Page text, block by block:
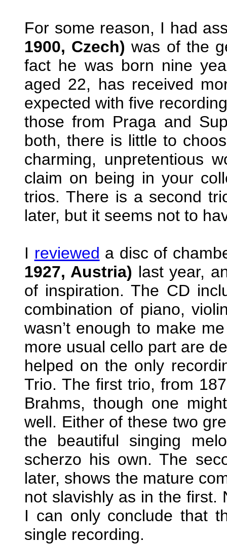
For some reason, I had
1900, Czech) was of the
fact he was born nine
aged 22, has received
expected with five
those from Praga and
both, there is little to
charming, unpretentious
claim on being in your
trios. There is a second
later, but it seems not to
I reviewed a disc of
1927, Austria) last year,
of inspiration. The CD
combination of piano,
wasn’t enough to make
more usual cello part are
helped on the only
Trio. The first trio, from
Brahms, though one
well. Either of these two
the beautiful singing
scherzo his own. The
later, shows the mature
not slavishly as in the first.
I can only conclude that
single recording.